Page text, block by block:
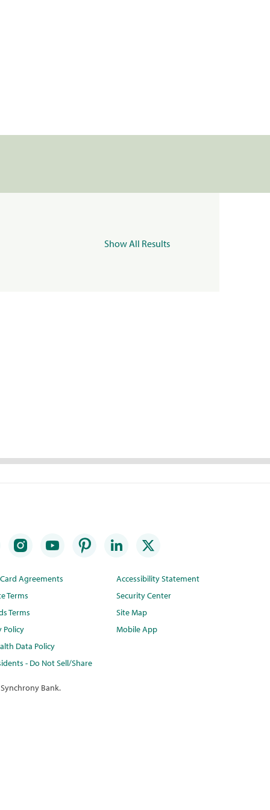
Show All Results
Agreements
Terms
Terms
Policy
Data Policy
- Do Not Sell/Share
Accessibility Statement
Security Center
Site Map
Mobile App
Bank.